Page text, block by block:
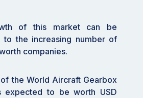
of this market can be
to the increasing number of
companies.
the World Aircraft Gearbox
expected to be worth USD